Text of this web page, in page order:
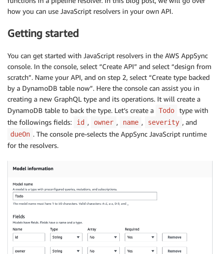
how you can use JavaScript resolvers in your own API.
Getting started
You can get started with JavaScript resolvers in the AWS AppSync
console. In the console, select “Create API” and select “design from
scratch”. Name your API, and on step 2, select “Create type backed
by a DynamoDB table now”. Here the console can assist you in
creating a new GraphQL type and its operations. It will create a
DynamoDB table to back the type. Let’s create a
Todo
type with
the followings fields:
id , owner , name , severity , and
dueOn . The console pre-selects the AppSync JavaScript runtime
for the resolvers.